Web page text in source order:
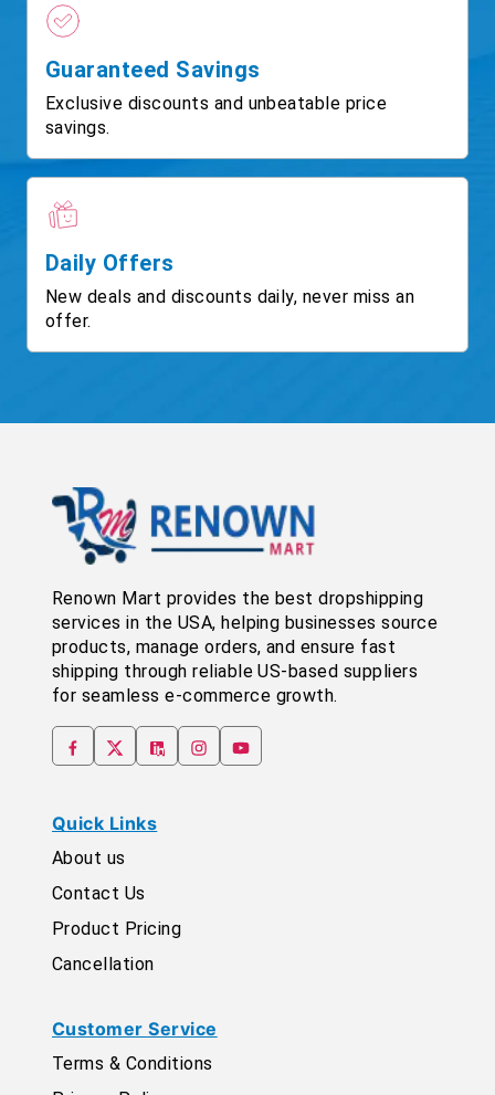
Guaranteed Savings
Exclusive discounts and unbeatable price
savings.
Daily Offers
New deals and discounts daily, never miss an
offer.
Renown Mart provides the best dropshipping
services in the USA, helping businesses source
products, manage orders, and ensure fast
shipping through reliable US-based suppliers
for seamless e-commerce growth.
Quick Links
About us
Contact Us
Product Pricing
Cancellation
Customer Service
Terms & Conditions